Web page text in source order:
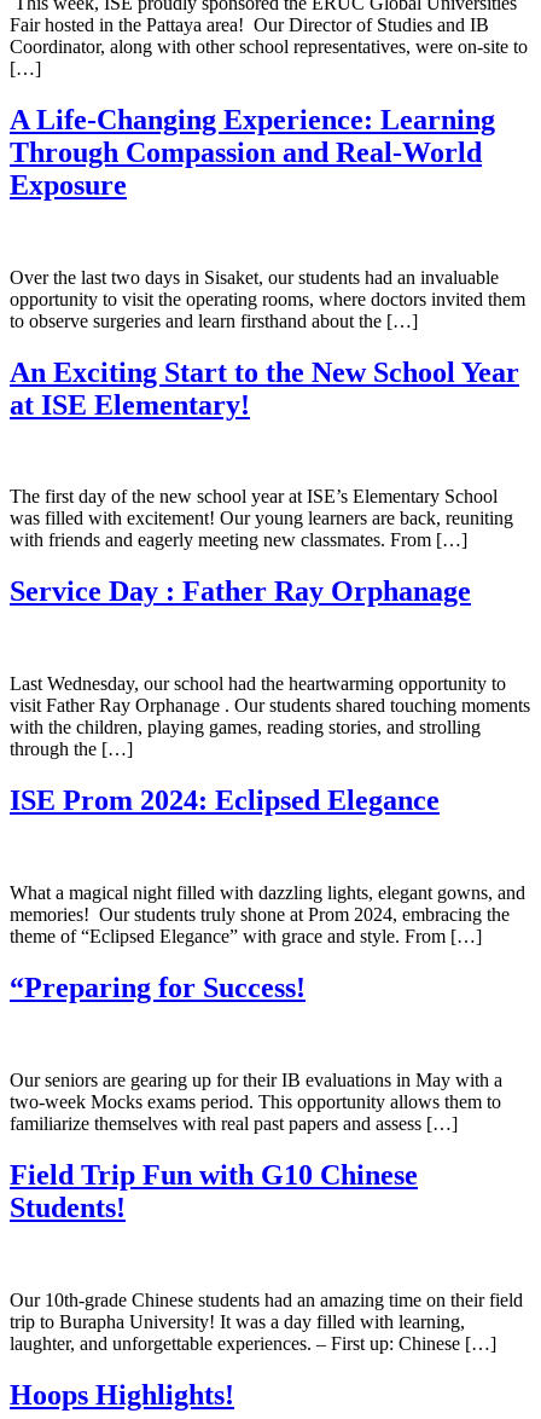
Fair hosted in the Pattaya area! Our Director of Studies and IB
Coordinator, along with other school representatives, were on-site to
[…]
A Life-Changing Experience: Learning
Through Compassion and Real-World
Exposure
Over the last two days in Sisaket, our students had an invaluable
opportunity to visit the operating rooms, where doctors invited them
to observe surgeries and learn firsthand about the […]
An Exciting Start to the New School Year
at ISE Elementary!
The first day of the new school year at ISE’s Elementary School
was filled with excitement! Our young learners are back, reuniting
with friends and eagerly meeting new classmates. From […]
Service Day : Father Ray Orphanage
Last Wednesday, our school had the heartwarming opportunity to
visit Father Ray Orphanage . Our students shared touching moments
with the children, playing games, reading stories, and strolling
through the […]
ISE Prom 2024: Eclipsed Elegance
What a magical night filled with dazzling lights, elegant gowns, and
memories! Our students truly shone at Prom 2024, embracing the
theme of “Eclipsed Elegance” with grace and style. From […]
“Preparing for Success!
Our seniors are gearing up for their IB evaluations in May with a
two-week Mocks exams period. This opportunity allows them to
familiarize themselves with real past papers and assess […]
Field Trip Fun with G10 Chinese
Students!
Our 10th-grade Chinese students had an amazing time on their field
trip to Burapha University! It was a day filled with learning,
laughter, and unforgettable experiences. – First up: Chinese […]
Hoops Highlights!